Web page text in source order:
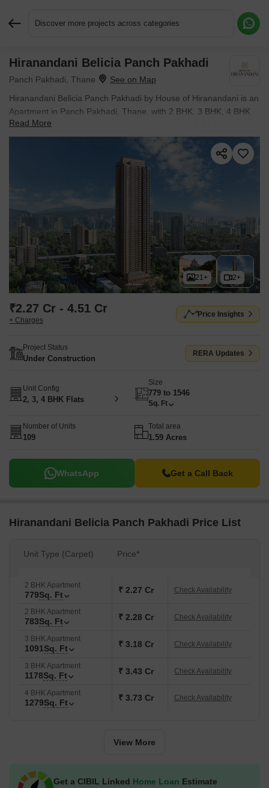
Discover more projects across categories
Hiranandani Belicia Panch Pakhadi
Panch Pakhadi, Thane
Hiranandani Belicia Panch Pakhadi by House of Hiranandani is an
Apartment in Panch Pakhadi, Thane, with 2 BHK, 3 BHK, 4 BHK
Flats floor plans. Unit sizes are available from 779 Sq.Ft. to 1546
Sq.Ft.. Units are priced from ₹ 2.27 Cr.
Read More
21+ 2+
₹2.27 Cr - 4.51 Cr
+ Charges
Price Insights
Project Status
Under Construction
RERA Updates
Unit Config
2, 3, 4 BHK Flats
Size
779 to 1546
Sq. Ft
Number of Units
109
Total area
1.59 Acres
WhatsApp Get a Call Back
Hiranandani Belicia Panch Pakhadi Price List
Unit Type (Carpet) Price*
2 BHK Apartment
779Sq. Ft ₹ 2.27 Cr Check Availability
2 BHK Apartment
783Sq. Ft ₹ 2.28 Cr Check Availability
3 BHK Apartment
1091Sq. Ft ₹ 3.18 Cr Check Availability
3 BHK Apartment
1178Sq. Ft ₹ 3.43 Cr Check Availability
4 BHK Apartment
1279Sq. Ft ₹ 3.73 Cr Check Availability
View More
Get a CIBIL Linked Home Loan Estimate
Request More Information or a Callback